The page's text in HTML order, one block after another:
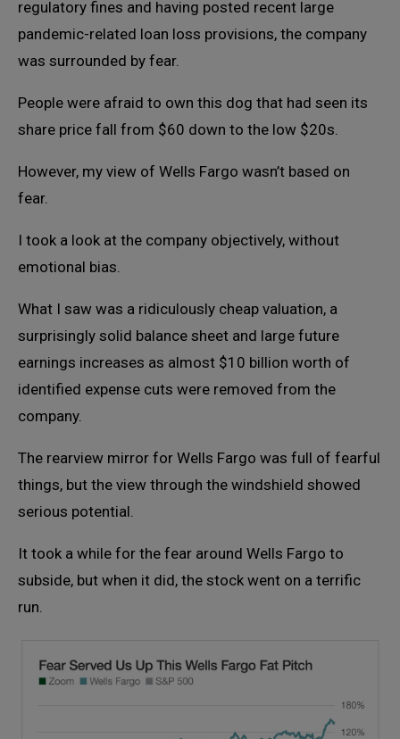
regulatory fines and having posted recent large
pandemic-related loan loss provisions, the company
was surrounded by fear.
People were afraid to own this dog that had seen its
share price fall from $60 down to the low $20s.
However, my view of Wells Fargo wasn’t based on
fear.
I took a look at the company objectively, without
emotional bias.
What I saw was a ridiculously cheap valuation, a
surprisingly solid balance sheet and large future
earnings increases as almost $10 billion worth of
identified expense cuts were removed from the
company.
The rearview mirror for Wells Fargo was full of fearful
things, but the view through the windshield showed
serious potential.
It took a while for the fear around Wells Fargo to
subside, but when it did, the stock went on a terrific
run.